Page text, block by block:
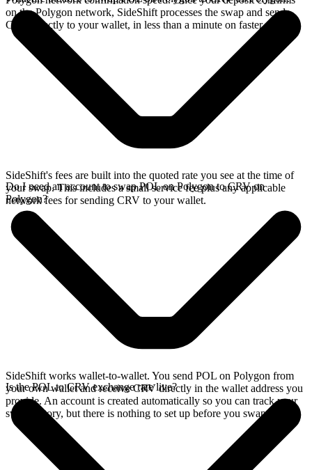
on the Polygon network, SideShift processes the swap and sends
CRV directly to your wallet, in less than a minute on faster chains.
SideShift's fees are built into the quoted rate you see at the time of
your swap. This includes a small service fee plus any applicable
network fees for sending CRV to your wallet.
Do I need an account to swap POL on Polygon to CRV on
Polygon?
SideShift works wallet-to-wallet. You send POL on Polygon from
your own wallet and receive CRV directly in the wallet address you
provide. An account is created automatically so you can track your
swap history, but there is nothing to set up before you swap.
Is the POL to CRV exchange rate live?